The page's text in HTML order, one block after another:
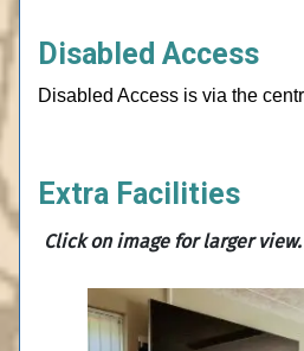
Disabled Access
Disabled Access is via the
Extra Facilities
Click onimage for larger view.